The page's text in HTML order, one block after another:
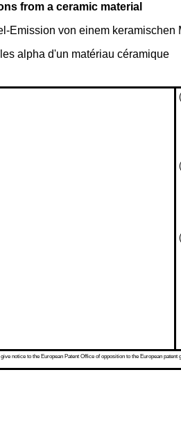
from a ceramic material
Emission von einem keramischen
alpha d'un matériau céramique
notice to the European Patent Office of opposition to the European